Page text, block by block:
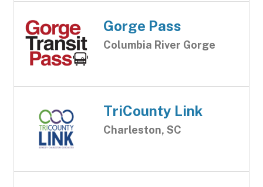
Gorge Pass
Columbia River Gorge
TriCounty Link
Charleston, SC